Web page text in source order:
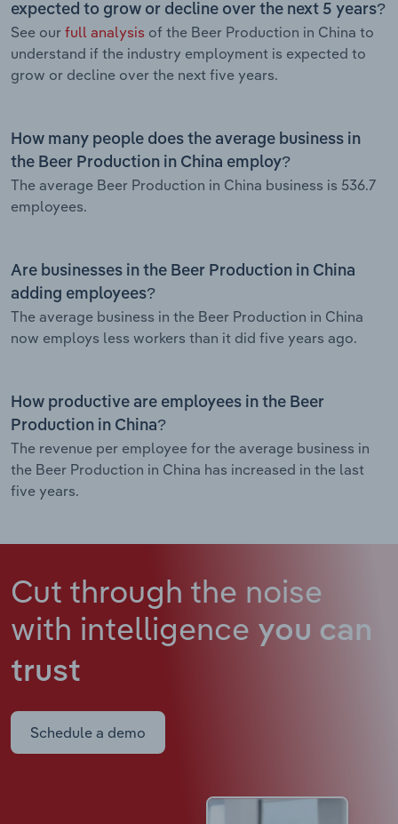
expected to grow or decline over the next 5 years?
See our full analysis of the Beer Production in China to
understand if the industry employment is expected to
grow or decline over the next five years.
How many people does the average business in
the Beer Production in China employ?
The average Beer Production in China business is 536.7
employees.
Are businesses in the Beer Production in China
adding employees?
The average business in the Beer Production in China
now employs less workers than it did five years ago.
How productive are employees in the Beer
Production in China?
The revenue per employee for the average business in
the Beer Production in China has increased in the last
five years.
Cut through the noise
with intelligence you can
trust
Schedule a demo